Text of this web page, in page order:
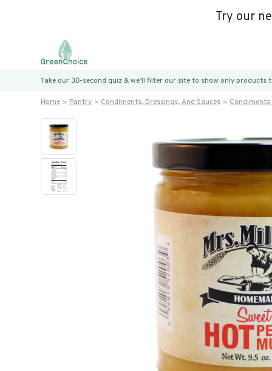
Try our
Take our 30-second quiz & we’ll filter our site to show only
Home Pantry Condiments, Dressings, And Sauces Condiments